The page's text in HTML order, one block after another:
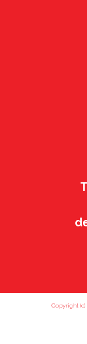
Copyright